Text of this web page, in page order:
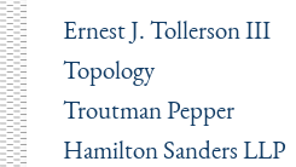
Ernest J. Tollerson III
Topology
Troutman Pepper
Hamilton Sanders LLP